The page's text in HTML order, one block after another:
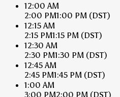
12:00 AM
2:00 PM1:00 PM (DST)
12:15 AM
2:15 PM1:15 PM (DST)
12:30 AM
2:30 PM1:30 PM (DST)
12:45 AM
2:45 PM1:45 PM (DST)
1:00 AM
3:00 PM2:00 PM (DST)